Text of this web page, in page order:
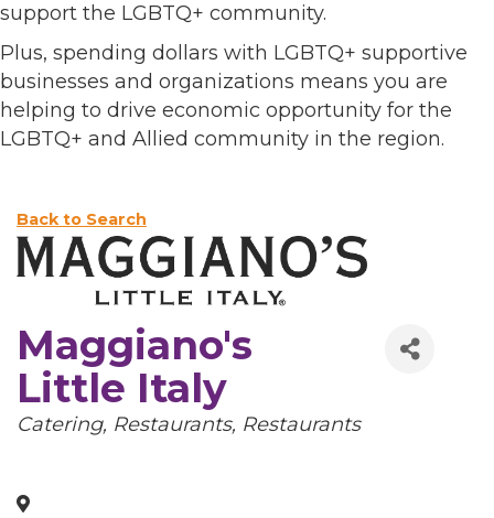
support the LGBTQ+ community.
Plus, spending dollars with LGBTQ+ supportive
businesses and organizations means you are
helping to drive economic opportunity for the
LGBTQ+ and Allied community in the region.
Back to Search
Maggiano's
Little Italy
Categories
Catering Restaurants Restaurants